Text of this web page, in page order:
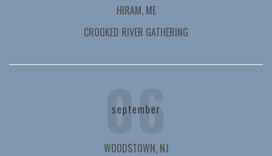
HIRAM, ME
CROOKED RIVER GATHERING
06
september
WOODSTOWN, NJ